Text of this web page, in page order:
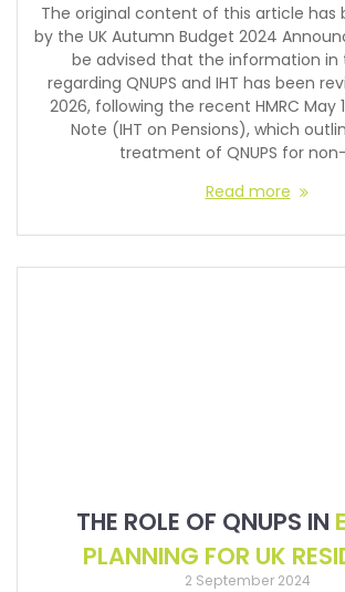
The original content of this article
by the UK Autumn Budget 2024
be advised that the information in
regarding QNUPS and IHT has been
2026, following the recent HMRC May
Note (IHT on Pensions), which
treatment of QNUPS for
Read more
THE ROLE OF QNUPS IN
PLANNING FOR UK
2 September 2024